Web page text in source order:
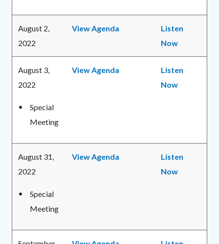
August 2,
2022
View Agenda
Listen
Now
August 3,
2022
Special
Meeting
View Agenda
Listen
Now
August 31,
2022
Special
Meeting
View Agenda
Listen
Now